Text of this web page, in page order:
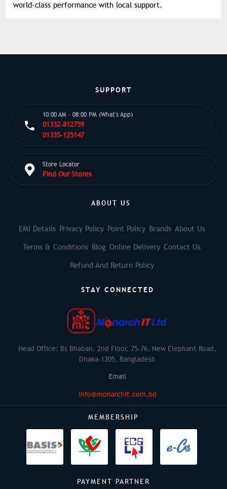
world-class performance with local support.
SUPPORT
10:00 AM - 08:00 PM (What's App)
01332-812759
01335-125147
Store Locator
Find Our Stores
ABOUT US
EMI Details Privacy Policy Point Policy Brands About Us
Terms & Conditions Blog Online Delivery Contact Us
Refund And Return Policy
STAY CONNECTED
Head Office: Bs Bhaban, 2nd Floor, 75-76, New Elephant Road,
Dhaka-1205, Bangladesh
Email
info@monarchit.com.bd
MEMBERSHIP
PAYMENT PARTNER